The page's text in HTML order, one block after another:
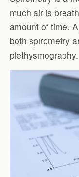
much air is
amount of time.
both spirometry
plethysmography.